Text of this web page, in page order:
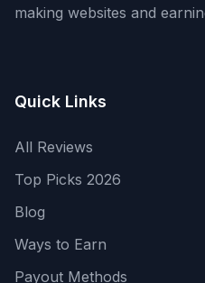
making websites and
Quick Links
All Reviews
Top Picks 2026
Blog
Ways to Earn
Payout Methods